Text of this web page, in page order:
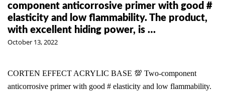
component anticorrosive primer with good #
elasticity and low flammability. The product,
with excellent hiding power, is …
October 13, 2022
CORTEN EFFECT ACRYLIC BASE 💯 Two-component
anticorrosive primer with good # elasticity and low flammability.